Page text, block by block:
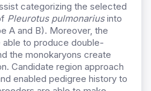
categorizing the selected
Pleurotus pulmonariusinto
A and B). Moreover, the
to produce double-
the monokaryons create
Candidate region approach
enabled pedigree history to